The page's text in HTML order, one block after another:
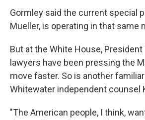
Gormley said the current special
Mueller, is operating in that same
But at the White House, President
lawyers have been pressing the
move faster. So is another
Whitewater independent counsel
"The American people, I think,